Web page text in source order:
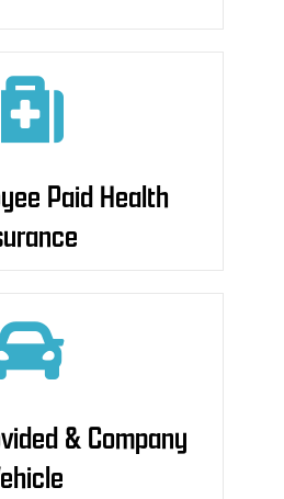
Paid Health
Paid Health
& Company
Provided &
Vehicle